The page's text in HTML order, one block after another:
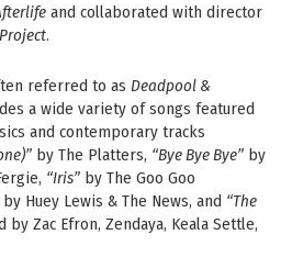
and collaborated with director
.
referred to as Deadpool &
a wide variety of songs featured
and contemporary tracks
by The Platters, “Bye Bye Bye” by
“Iris” by The Goo Goo
by Huey Lewis & The News, and “The
by Zac Efron, Zendaya, Keala Settle,